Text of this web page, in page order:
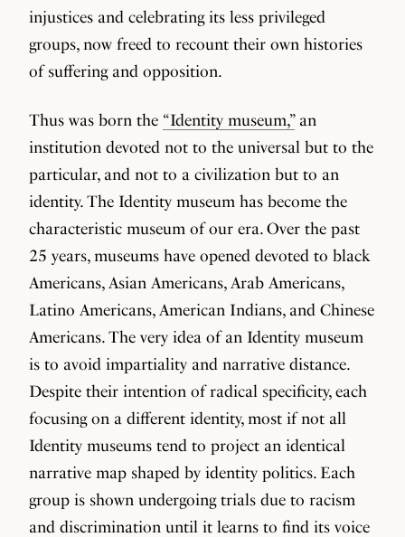
injustices and celebrating its less privileged
groups, now freed to recount their own histories
of suffering and opposition.
Thus was born the “Identity museum,”an
institution devoted not to the universal but to the
particular, and not to a civilization but to an
identity. The Identity museum has become the
characteristic museum of our era. Over the past
25 years, museums have opened devoted to black
Americans, Asian Americans, Arab Americans,
Latino Americans, American Indians, and Chinese
Americans. The very idea of an Identity museum
is to avoid impartiality and narrative distance.
Despite their intention of radical specificity, each
focusing on a different identity, most if not all
Identity museums tend to project an identical
narrative map shaped by identity politics. Each
group is shown undergoing trials due to racism
and discrimination until it learns to find its voice